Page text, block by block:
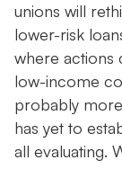
unions will
lower-risk
where actions
low-income
probably
has yet to
all evaluating.